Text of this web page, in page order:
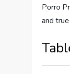
Porro
and